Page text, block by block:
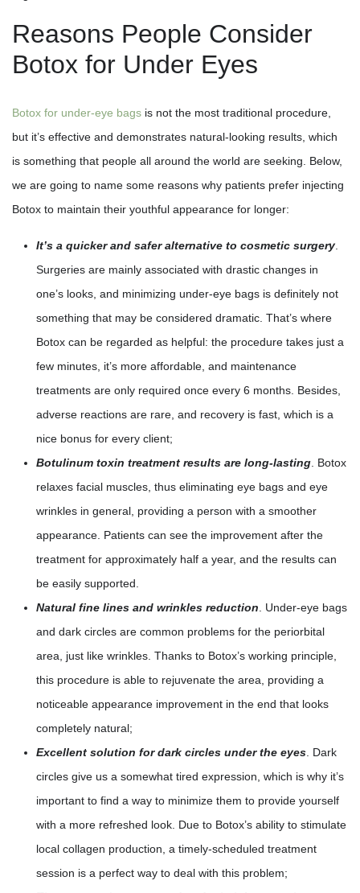
Reasons People Consider
Botox for Under Eyes
Botox for under-eye bags is not the most traditional procedure,
but it’s effective and demonstrates natural-looking results, which
is something that people all around the world are seeking. Below,
we are going to name some reasons why patients prefer injecting
Botox to maintain their youthful appearance for longer:
It’s a quicker and safer alternative to cosmetic surgery.
Surgeries are mainly associated with drastic changes in
one’s looks, and minimizing under-eye bags is definitely not
something that may be considered dramatic. That’s where
Botox can be regarded as helpful: the procedure takes just a
few minutes, it’s more affordable, and maintenance
treatments are only required once every 6 months. Besides,
adverse reactions are rare, and recovery is fast, which is a
nice bonus for every client;
Botulinum toxin treatment results are long-lasting. Botox
relaxes facial muscles, thus eliminating eye bags and eye
wrinkles in general, providing a person with a smoother
appearance. Patients can see the improvement after the
treatment for approximately half a year, and the results can
be easily supported.
Natural fine lines and wrinkles reduction. Under-eye bags
and dark circles are common problems for the periorbital
area, just like wrinkles. Thanks to Botox’s working principle,
this procedure is able to rejuvenate the area, providing a
noticeable appearance improvement in the end that looks
completely natural;
Excellent solution for dark circles under the eyes. Dark
circles give us a somewhat tired expression, which is why it’s
important to find a way to minimize them to provide yourself
with a more refreshed look. Due to Botox’s ability to stimulate
local collagen production, a timely-scheduled treatment
session is a perfect way to deal with this problem;